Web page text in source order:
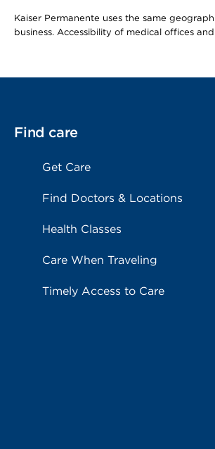
Kaiser Permanente uses the same
business. Accessibility of medical offices
Find care
Get Care
Find Doctors & Locations
Health Classes
Care When Traveling
Timely Access to Care